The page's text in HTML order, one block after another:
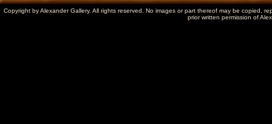
Copyright by Alexander Gallery. All rights reserved. No images or part thereof may be copied,
prior written permission of